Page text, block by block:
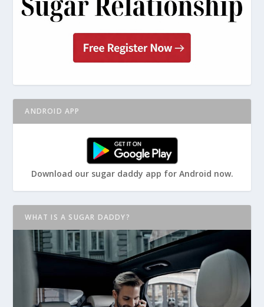
ANDROID APP
Download our sugar daddy app for Android now.
WHAT IS A SUGAR DADDY?